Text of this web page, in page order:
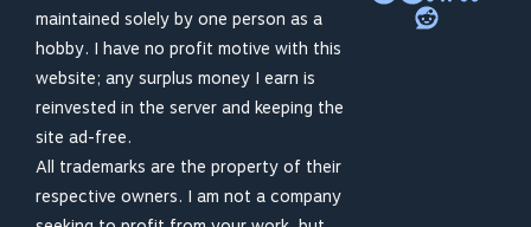
maintained solely by one person as a
hobby. I have no profit motive with this
website; any surplus money I earn is
reinvested in the server and keeping the
site ad-free.
All trademarks are the property of their
respective owners. I am not a company